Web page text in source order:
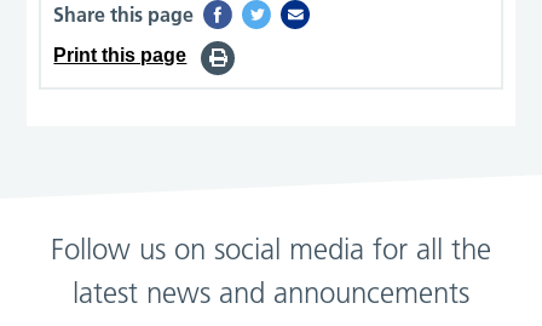
Share this page
Print this page
Follow us on social media for all the
latest news and announcements